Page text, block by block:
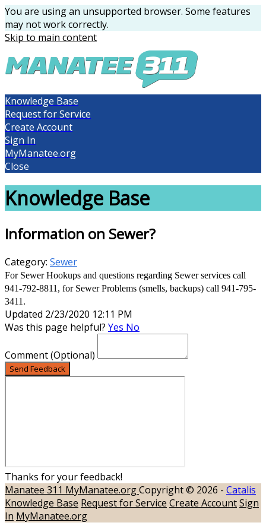
You are using an unsupported browser. Some features
may not work correctly.
Skip to main content
Knowledge Base
Request for Service
Create Account
Sign In
MyManatee.org
Close
Knowledge Base
Information on Sewer?
Category: Sewer
For Sewer Hookups and questions regarding Sewer services call
941-792-8811, for Sewer Problems (smells, backups) call 941-795-
3411.
Updated 2/23/2020 12:11 PM
Was this page helpful? Yes No
Comment(Optional)
Send Feedback
Thanks for your feedback!
Manatee 311 MyManatee.orgCopyright © 2026 - Catalis
Knowledge Base Request for Service Create AccountSign
In MyManatee.org